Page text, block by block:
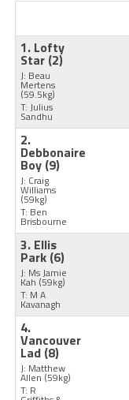
1. Lofty
Star (2)
J: Beau
Mertens
(59.5kg)
T: Julius
Sandhu
2.
Debbonaire
Boy (9)
J: Craig
Williams
(59kg)
T: Ben
Brisbourne
3. Ellis
Park (6)
J: Ms Jamie
Kah (59kg)
T: M A
Kavanagh
4.
Vancouver
Lad (8)
J: Matthew
Allen (59kg)
T: R